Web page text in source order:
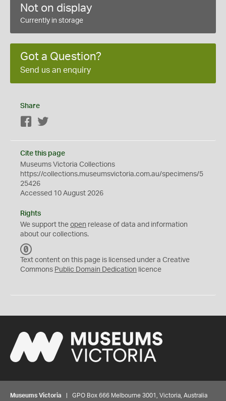
Not on display
Currently in storage
Got a Question?
Send us an enquiry
Share
Facebook
Cite this page
Museums Victoria Collections
https://collections.museumsvictoria.com.au/specimens/5
25426
Accessed 10 August 2026
Rights
We support the open release of data and information
about our collections.
C
0
Text content on this page is licensed under a Creative
Commons Public Domain Dedication licence
Museums Victoria | GPO Box 666 Melbourne 3001, Victoria, Australia